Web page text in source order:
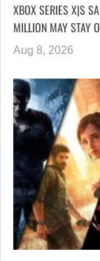
XBOX SERIES X|S
MILLION MAY STAY
Aug 8, 2026